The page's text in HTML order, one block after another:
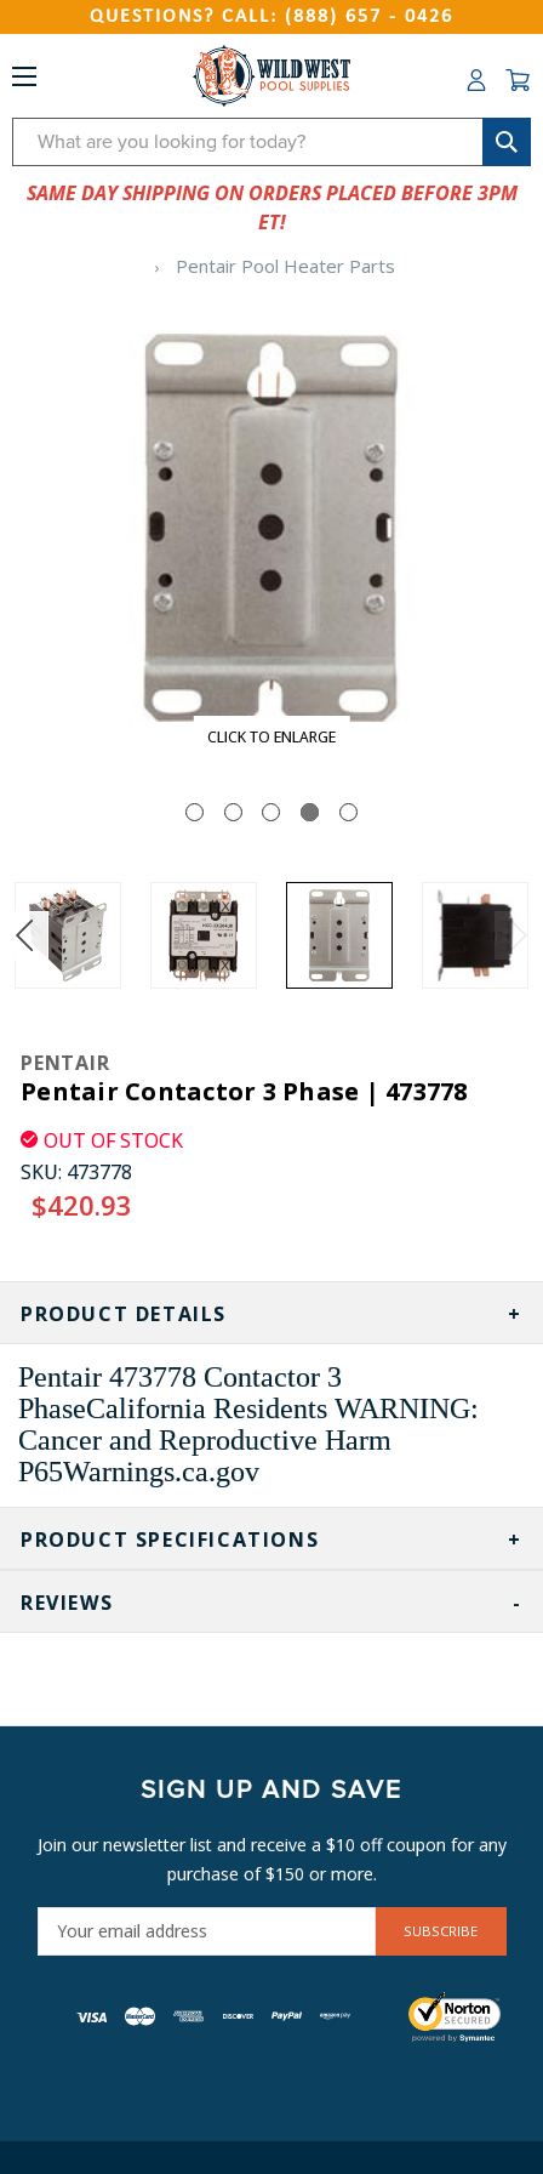
QUESTIONS? CALL: (888) 657 - 0426
Search
SAME DAY SHIPPING ON ORDERS PLACED BEFORE 3PM
ET!
Pentair Pool Heater Parts
CLICK TO ENLARGE
PENTAIR
Pentair Contactor 3 Phase | 473778
OUT OF STOCK
SKU: 473778
$420.93
CURRENT
STOCK:
PRODUCT SPECIFICATIONS
PRODUCT DETAILS
Pentair 473778 Contactor 3
PhaseCalifornia Residents WARNING:
Cancer and Reproductive Harm
P65Warnings.ca.gov
REVIEWS
SIGN UP AND SAVE
Join our newsletter list and receive a $10 off coupon for any
purchase of $150 or more.
M